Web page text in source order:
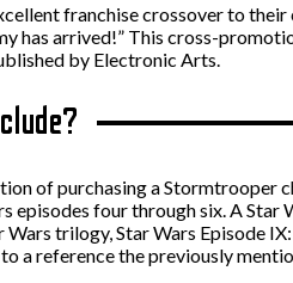
franchise crossover to
has arrived!” This cross-
by Electronic Arts.
of purchasing a Stormtrooper
episodes four through six. A
trilogy, Star Wars Episode
reference the previously